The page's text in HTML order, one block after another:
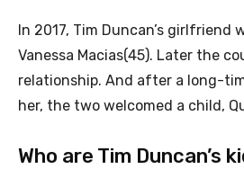
In 2017, Tim Duncan’s girlfriend
Vanessa Macias(45). Later the
relationship. And after a long-
her, the two welcomed a child,
Who are Tim Duncan’s